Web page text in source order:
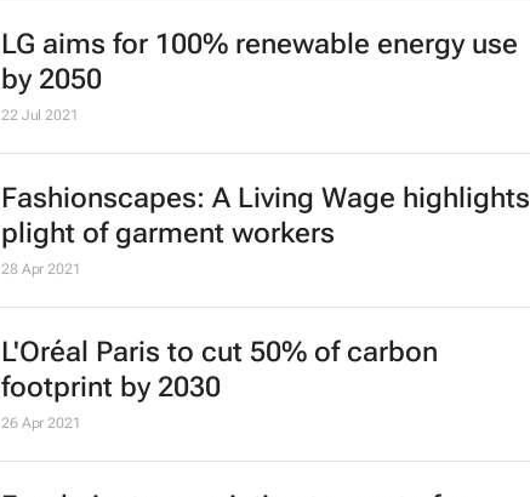
LG aims for 100% renewable energy use
by 2050
22 Jul 2021
Fashionscapes: A Living Wage highlights
plight of garment workers
28 Apr 2021
L'Oréal Paris to cut 50% of carbon
footprint by 2030
26 Apr 2021